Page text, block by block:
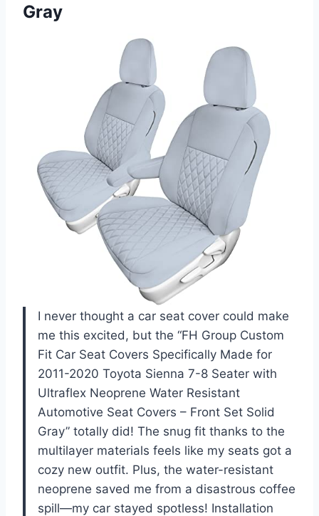
Gray
I never thought a car seat cover could make
me this excited, but the “FH Group Custom
Fit Car Seat Covers Specifically Made for
2011-2020 Toyota Sienna 7-8 Seater with
Ultraflex Neoprene Water Resistant
Automotive Seat Covers – Front Set Solid
Gray” totally did! The snug fit thanks to the
multilayer materials feels like my seats got a
cozy new outfit. Plus, the water-resistant
neoprene saved me from a disastrous coffee
spill—my car stayed spotless! Installation